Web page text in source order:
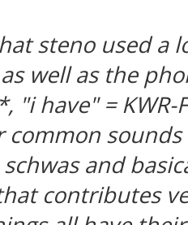
steno used a
well as the
"i have" =
common
and
contributes